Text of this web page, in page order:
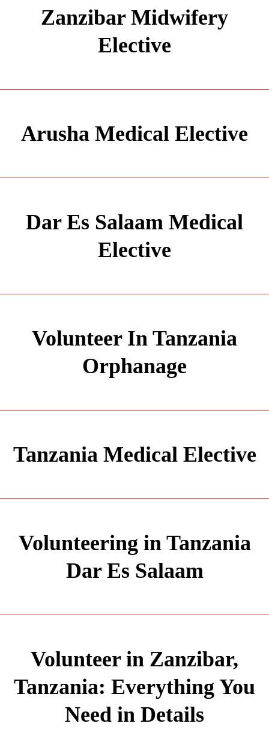
Zanzibar Midwifery
Elective
Arusha Medical Elective
Dar Es Salaam Medical
Elective
Volunteer In Tanzania
Orphanage
Tanzania Medical Elective
Volunteering in Tanzania
Dar Es Salaam
Volunteer in Zanzibar,
Tanzania: Everything You
Need in Details